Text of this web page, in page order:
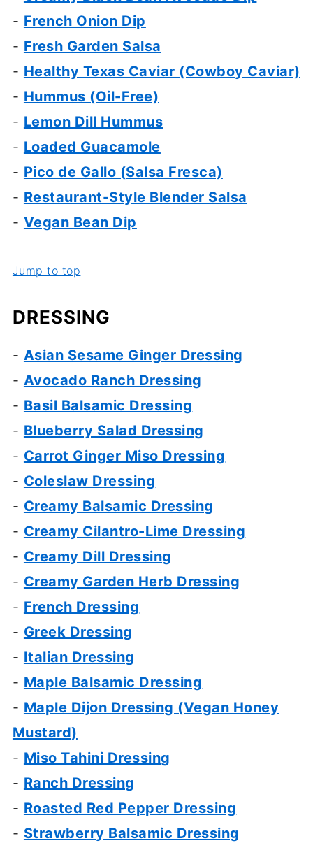
- French Onion Dip
- Fresh Garden Salsa
- Healthy Texas Caviar (Cowboy Caviar)
- Hummus (Oil-Free)
- Lemon Dill Hummus
- Loaded Guacamole
- Pico de Gallo (Salsa Fresca)
- Restaurant-Style Blender Salsa
- Vegan Bean Dip
Jump to top
DRESSING
- Asian Sesame Ginger Dressing
- Avocado Ranch Dressing
- Basil Balsamic Dressing
- Blueberry Salad Dressing
- Carrot Ginger Miso Dressing
- Coleslaw Dressing
- Creamy Balsamic Dressing
- Creamy Cilantro-Lime Dressing
- Creamy Dill Dressing
- Creamy Garden Herb Dressing
- French Dressing
- Greek Dressing
- Italian Dressing
- Maple Balsamic Dressing
- Maple Dijon Dressing (Vegan Honey
Mustard)
- Miso Tahini Dressing
- Ranch Dressing
- Roasted Red Pepper Dressing
- Strawberry Balsamic Dressing